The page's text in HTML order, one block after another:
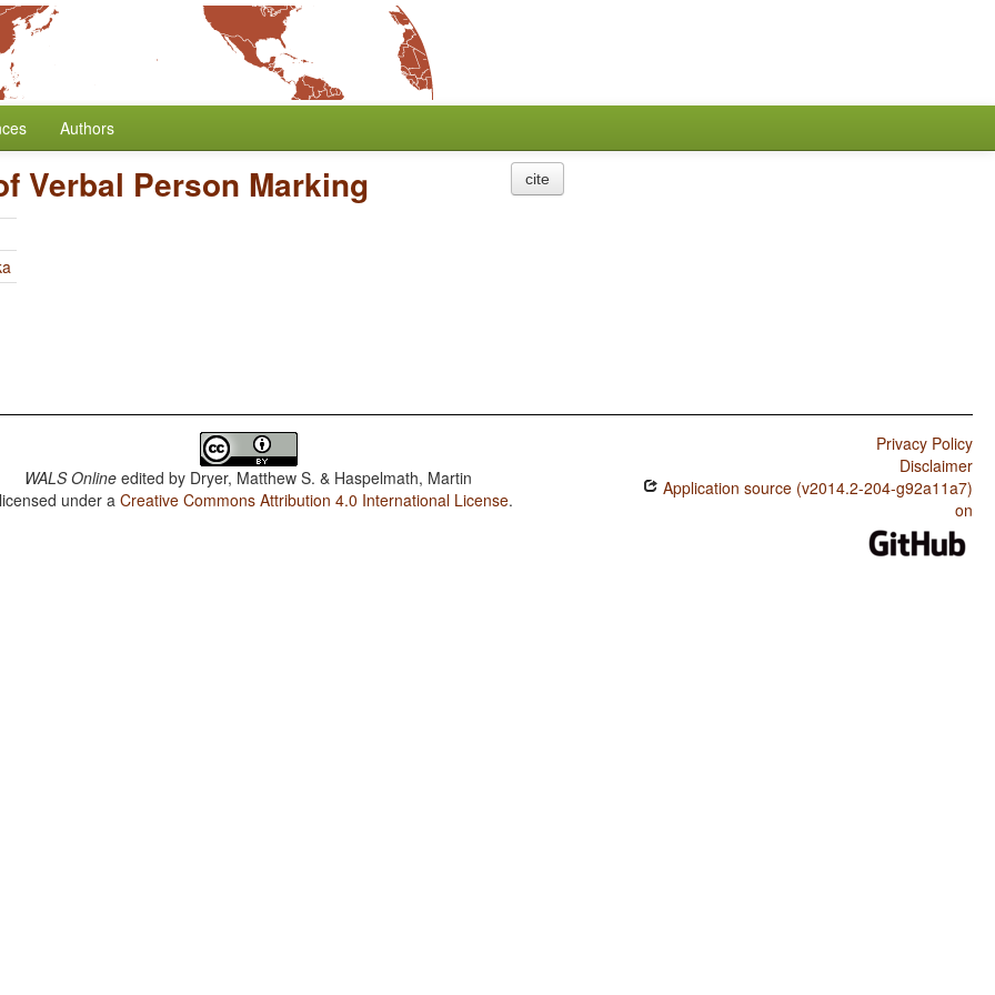
Authors
Verbal Person Marking cite
WALS Online edited by Dryer, Matthew S. & Haspelmath, Martin
under aCreative Commons Attribution 4.0 International License.
Privacy Policy
Disclaimer
Application source (v2014.2-204-g92a11a7)
on